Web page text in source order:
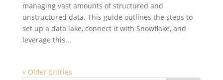
managing vast amounts of structured and
unstructured data. This guide outlines the steps to
set up a data lake, connect it with Snowflake, and
leverage this...
« Older Entries